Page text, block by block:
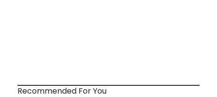
Recommended For You